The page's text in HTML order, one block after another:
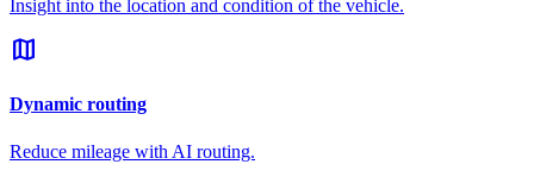
Insight into the location and condition of the vehicle.
map
Dynamic routing
Reduce mileage with AI routing.